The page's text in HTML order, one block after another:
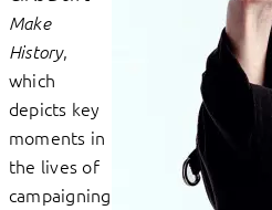
Make
History,
which
depicts key
moments in
the lives of
campaigning